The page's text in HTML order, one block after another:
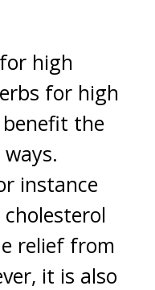
high
for high
the
instance
relief from
it is also